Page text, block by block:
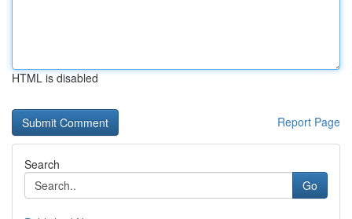
HTML is disabled
Report Page
Search
Go